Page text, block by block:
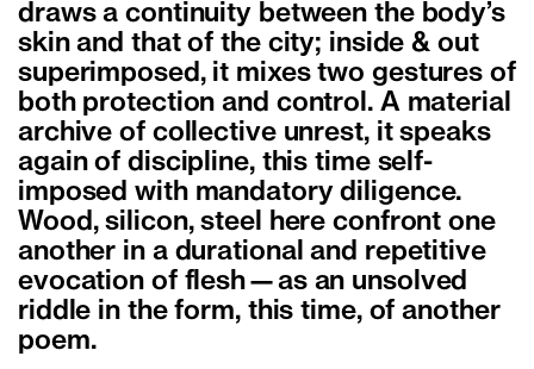
draws a continuity between the body’s
skin and that of the city; inside & out
superimposed, it mixes two gestures of
both protection and control. A material
archive of collective unrest, it speaks
again of discipline, this time self-
imposed with mandatory diligence.
Wood, silicon, steel here confront one
another in a durational and repetitive
evocation of flesh—as an unsolved
riddle in the form, this time, of another
poem.